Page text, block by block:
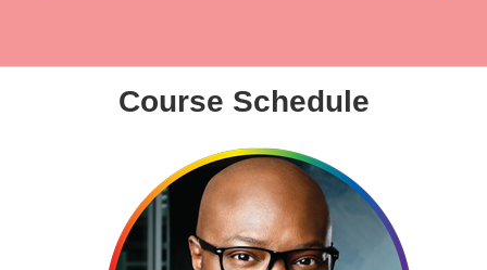
Course Schedule